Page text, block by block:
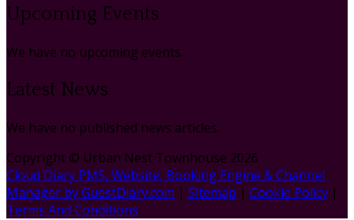
Upcoming Events
We have no upcoming events.
Latest News
We have no published news articles.
Copyright © Urban Nest Townhouse 2026
Cloud Diary PMS, Website, Booking Engine & Channel
Manager by GuestDiary.com | Sitemap | Cookie Policy |
Terms And Conditions